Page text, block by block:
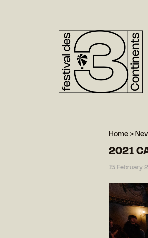
Home >
2021
15 February